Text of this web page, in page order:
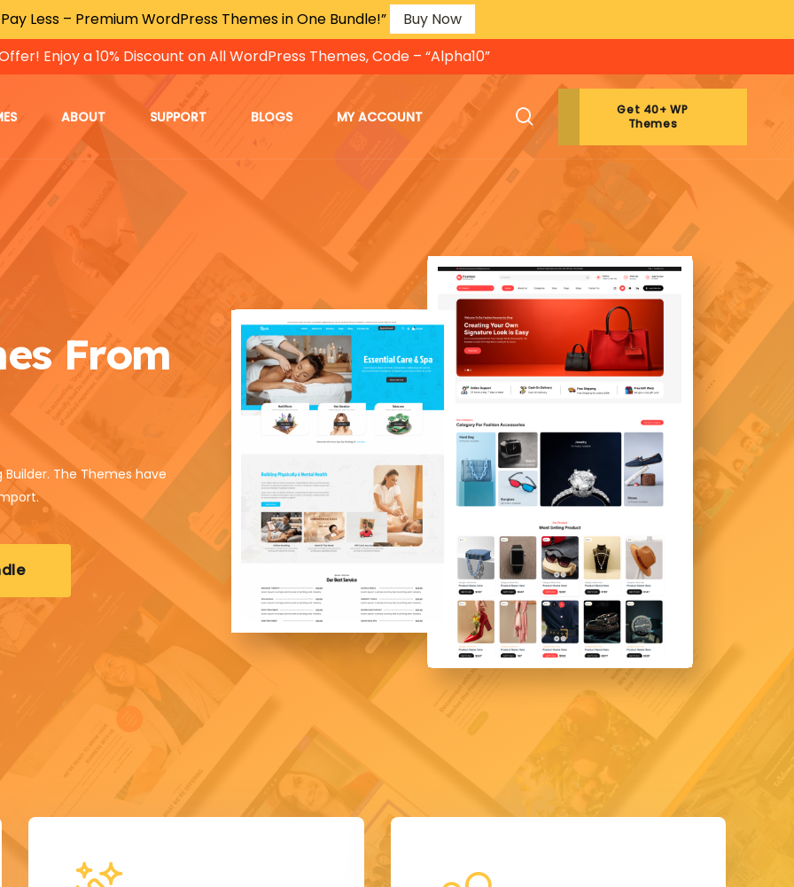
Less – Premium WordPress Themes in One Bundle!”
Buy Now
Enjoy a 10% Discount on All WordPress Themes, Code – “Alpha10”
ABOUT SUPPORT BLOGS MY ACCOUNT
Get 40+ WP
Themes
From
The Themes have